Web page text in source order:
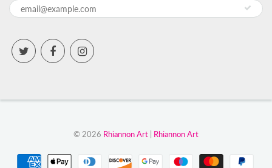
© 2026 Rhiannon Art Rhiannon Art